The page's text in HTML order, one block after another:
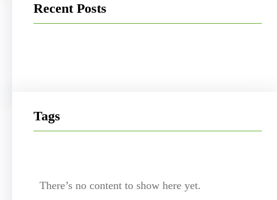
Recent Posts
Tags
There’s no content to show here yet.